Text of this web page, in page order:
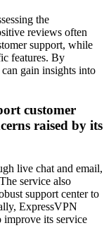
the
reviews often
support, while
features. By
gain insights into
customer
raised by its
live chat and email,
service also
support center to
ExpressVPN
improve its service